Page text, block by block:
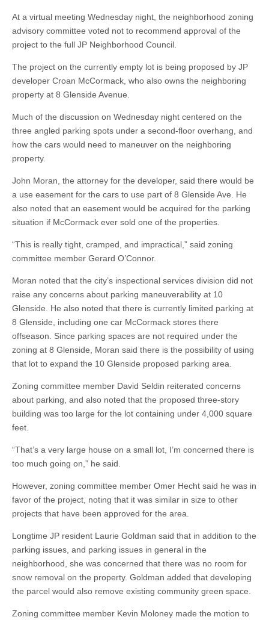
At a virtual meeting Wednesday night, the neighborhood zoning
advisory committee voted not to recommend approval of the
project to the full JP Neighborhood Council.
The project on the currently empty lot is being proposed by JP
developer Croan McCormack, who also owns the neighboring
property at 8 Glenside Avenue.
Much of the discussion on Wednesday night centered on the
three angled parking spots under a second-floor overhang, and
how the cars would need to maneuver on the neighboring
property.
John Moran, the attorney for the developer, said there would be
a use easement for the cars to use part of 8 Glenside Ave. He
also noted that an easement would be acquired for the parking
situation if McCormack ever sold one of the properties.
“This is really tight, cramped, and impractical,” said zoning
committee member Gerard O’Connor.
Moran noted that the city’s inspectional services division did not
raise any concerns about parking maneuverability at 10
Glenside. He also noted that there is currently limited parking at
8 Glenside, including one car McCormack stores there
offseason. Since parking spaces are not required under the
zoning at 8 Glenside, Moran said there is the possibility of using
that lot to expand the 10 Glenside proposed parking area.
Zoning committee member David Seldin reiterated concerns
about parking, and also noted that the proposed three-story
building was too large for the lot containing under 4,000 square
feet.
“That’s a very large house on a small lot, I’m concerned there is
too much going on,” he said.
However, zoning committee member Omer Hecht said he was in
favor of the project, noting that it was similar in size to other
projects that have been approved for the area.
Longtime JP resident Laurie Goldman said that in addition to the
parking issues, and parking issues in general in the
neighborhood, she was concerned that there was no room for
snow removal on the property. Goldman added that developing
the parcel would also remove existing community green space.
Zoning committee member Kevin Moloney made the motion to